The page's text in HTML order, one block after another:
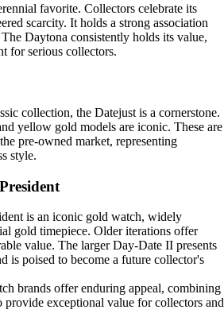
favorite. Collectors celebrate its
scarcity. It holds a strong association
Daytona consistently holds its value,
for serious collectors.
collection, the Datejust is a cornerstone.
yellow gold models are iconic. These are
pre-owned market, representing
style.
is an iconic gold watch, widely
gold timepiece. Older iterations offer
value. The larger Day-Date II presents
is poised to become a future collector's
brands offer enduring appeal, combining
exceptional value for collectors and